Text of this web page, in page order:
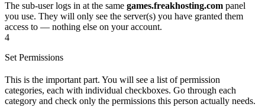
The sub-user logs in at the same games.freakhosting.com panel
you use. They will only see the server(s) you have granted them
access to — nothing else on your account.
4
Set Permissions
This is the important part. You will see a list of permission
categories, each with individual checkboxes. Go through each
category and check only the permissions this person actually needs.